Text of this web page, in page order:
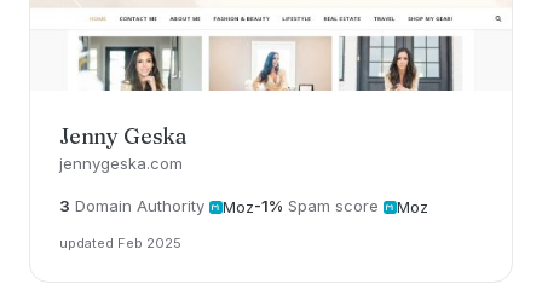
Jenny Geska
jennygeska.com
3 Domain Authority Moz-1% Spam score Moz
updated Feb 2025